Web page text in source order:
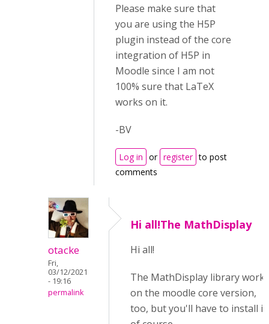
Please make sure that
you are using the H5P
plugin instead of the core
integration of H5P in
Moodle since I am not
100% sure that LaTeX
works on it.
-BV
Log in or register to post
comments
otacke
Fri,
03/12/2021
- 19:16
permalink
Hi all!The MathDisplay
Hi all!
The MathDisplay library works
on the moodle core version,
too, but you'll have to install it,